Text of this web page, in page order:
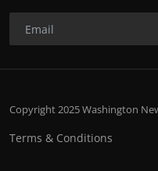
Copyright 2025 Washington
Terms & Conditions